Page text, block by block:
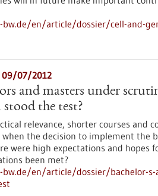
en/article/dossier/cell-and-
09/07/2012
and masters under
stood the test?
relevance, shorter courses and
when the decision to implement the
were high expectations and hopes
been met?
en/article/dossier/bachelor-s-